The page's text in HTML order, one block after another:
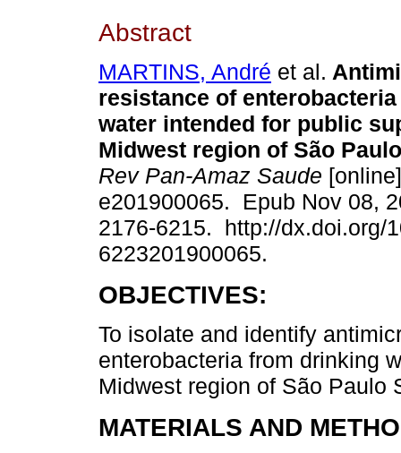
Abstract
MARTINS, André et al.
resistance of
water intended for public
Midwest region of São
Rev Pan-Amaz Saude
e201900065. Epub Nov 08,
2176-6215. http://dx.doi.org/
6223201900065.
OBJECTIVES:
To isolate and identify
enterobacteria from drinking
Midwest region of São Paulo
MATERIALS AND